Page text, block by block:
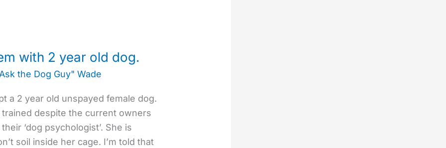
with 2 year old dog.
the Dog Guy" Wade
a 2 year old unspayed female dog.
despite the current owners
‘dog psychologist’. She is
soil inside her cage. I’m told that